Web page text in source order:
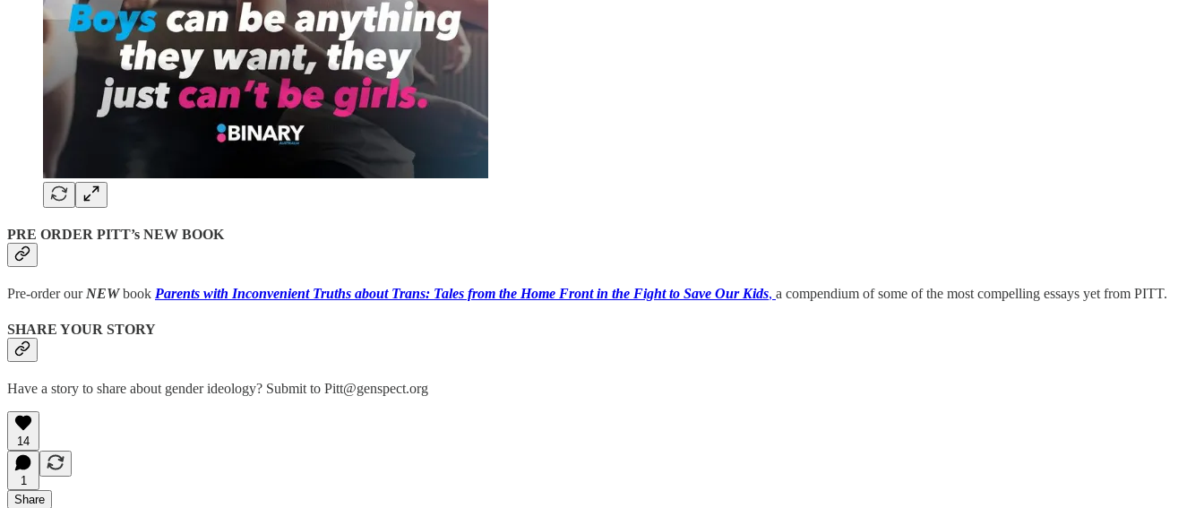
PRE ORDER PITT’s NEW BOOK
Pre-order ourNEWbook Parents with Inconvenient Truths about Trans: Tales from the Home Front in the Fight to Save Our Kids, a compendium of some of the most compelling essays yet from PITT.
SHARE YOUR STORY
Have a story to share about gender ideology? Submit to Pitt@genspect.org
14
1
Share